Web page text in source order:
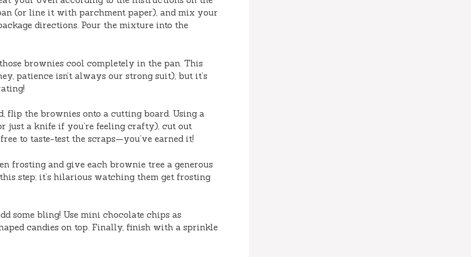
(or line it with parchment paper), and mix your
directions. Pour the mixture into the
brownies cool completely in the pan. This
patience isn’t always our strong suit), but it’s
flip the brownies onto a cutting board. Using a
just a knife if you’re feeling crafty), cut out
to taste-test the scraps—you’ve earned it!
frosting and give each brownie tree a generous
step; it’s hilarious watching them get frosting
some bling! Use mini chocolate chips as
candies on top. Finally, finish with a sprinkle